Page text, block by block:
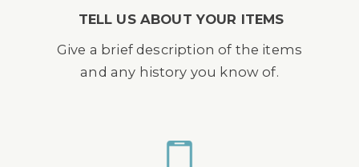
TELL US ABOUT YOUR ITEMS
Give a brief description of the items
and any history you know of.